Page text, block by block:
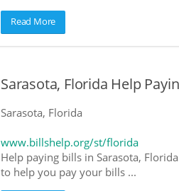
Read More
Sarasota, Florida Help
Sarasota, Florida
www.billshelp.org/st/florida
Help paying bills in Sarasota,
to help you pay your bills ...